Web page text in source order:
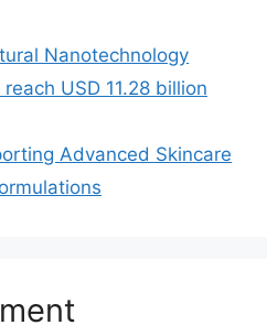
Nanotechnology
USD 11.28 billion
Advanced Skincare